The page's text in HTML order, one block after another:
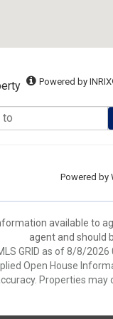
Powered by
Powered by
available to
agent and should
GRID as of 8/8/
Open House
Properties